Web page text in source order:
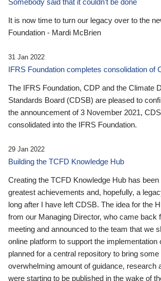
It is now time to turn our legacy over to the
Foundation - Mardi McBrien
31 Jan 2022
IFRS Foundation completes consolidation of
The IFRS Foundation, CDP and the Climate
Standards Board (CDSB) are pleased to
the announcement of 3 November 2021,
consolidated into the IFRS Foundation.
29 Jan 2022
Building the TCFD Knowledge Hub
Creating the TCFD Knowledge Hub has
greatest achievements and, hopefully, a
long after I have left CDSB. The idea for the
from our Managing Director, who came back
meeting and announced to the team that we
online platform to support the implementation
planned for a central repository to bring some
overwhelming amount of guidance, research
were starting to be published in the wake of